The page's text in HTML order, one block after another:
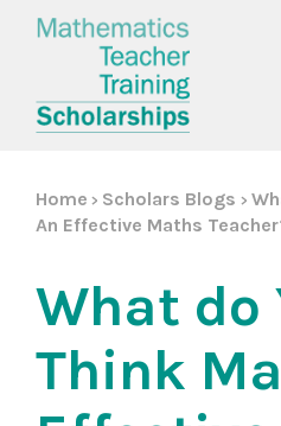
Home > Scholars Blogs >
An Effective Maths
What do
Think